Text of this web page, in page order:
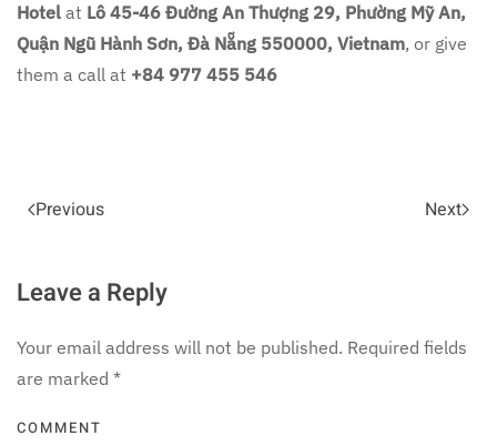
Hotel at Lô 45-46 Đường An Thượng 29, Phường Mỹ An,
Quận Ngũ Hành Sơn, Đà Nẵng 550000, Vietnam, or give
them a call at +84 977 455 546
Previous Next
Leave a Reply
Your email address will not be published. Required fields
are marked *
COMMENT